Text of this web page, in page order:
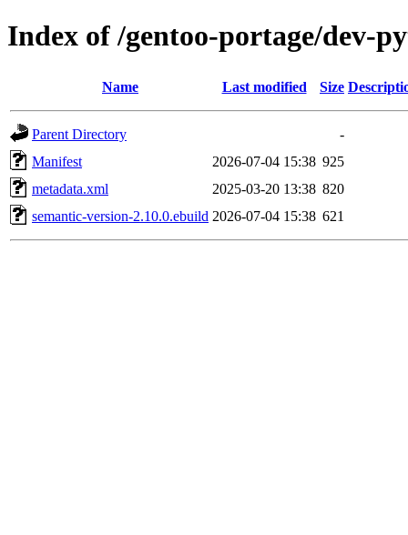
Index of /gentoo-portage/dev-
Name Last modified Size
Parent Directory
-
Manifest
2026-07-04 15:38 925
metadata.xml
2025-03-20 13:38 820
semantic-version-2.10.0.ebuild 2026-07-04 15:38 621